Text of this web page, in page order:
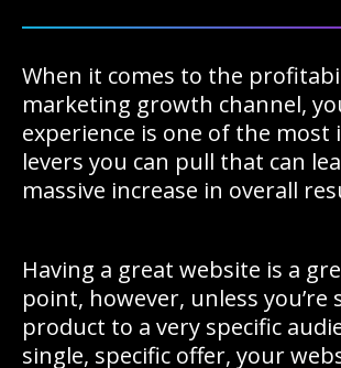
When it comes to the
marketing growth channel,
experience is one of the
levers you can pull that can
massive increase in overall
Having a great website is a
point, however, unless you’re
product to a very specific
single, specific offer, your